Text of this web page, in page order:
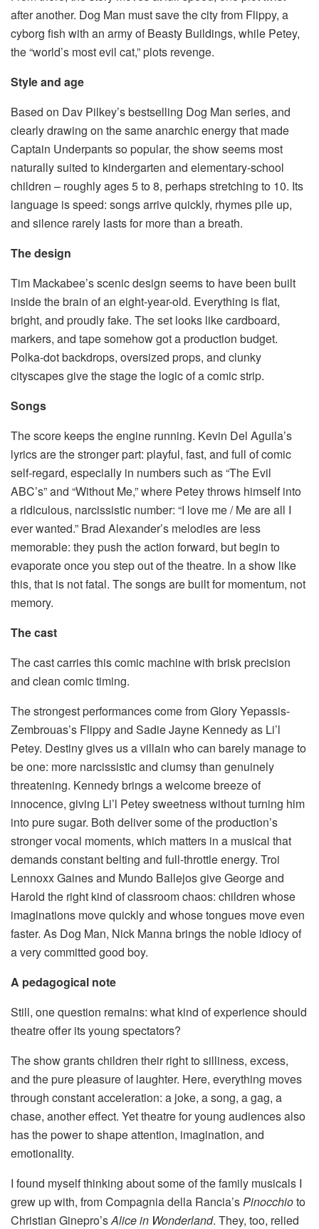
after another. Dog Man must save the city from Flippy, a
cyborg fish with an army of Beasty Buildings, while Petey,
the “world’s most evil cat,” plots revenge.
Style and age
Based on Dav Pilkey’s bestselling Dog Man series, and
clearly drawing on the same anarchic energy that made
Captain Underpants so popular, the show seems most
naturally suited to kindergarten and elementary-school
children – roughly ages 5 to 8, perhaps stretching to 10. Its
language is speed: songs arrive quickly, rhymes pile up,
and silence rarely lasts for more than a breath.
The design
Tim Mackabee’s scenic design seems to have been built
inside the brain of an eight-year-old. Everything is flat,
bright, and proudly fake. The set looks like cardboard,
markers, and tape somehow got a production budget.
Polka-dot backdrops, oversized props, and clunky
cityscapes give the stage the logic of a comic strip.
Songs
The score keeps the engine running. Kevin Del Aguila’s
lyrics are the stronger part: playful, fast, and full of comic
self-regard, especially in numbers such as “The Evil
ABC’s” and “Without Me,” where Petey throws himself into
a ridiculous, narcissistic number: “I love me / Me are all I
ever wanted.” Brad Alexander’s melodies are less
memorable: they push the action forward, but begin to
evaporate once you step out of the theatre. In a show like
this, that is not fatal. The songs are built for momentum, not
memory.
The cast
The cast carries this comic machine with brisk precision
and clean comic timing.
The strongest performances come from Glory Yepassis-
Zembrouas’s Flippy and Sadie Jayne Kennedy as Li’l
Petey. Destiny gives us a villain who can barely manage to
be one: more narcissistic and clumsy than genuinely
threatening. Kennedy brings a welcome breeze of
innocence, giving Li’l Petey sweetness without turning him
into pure sugar. Both deliver some of the production’s
stronger vocal moments, which matters in a musical that
demands constant belting and full-throttle energy. Troi
Lennoxx Gaines and Mundo Ballejos give George and
Harold the right kind of classroom chaos: children whose
imaginations move quickly and whose tongues move even
faster. As Dog Man, Nick Manna brings the noble idiocy of
a very committed good boy.
A pedagogical note
Still, one question remains: what kind of experience should
theatre offer its young spectators?
The show grants children their right to silliness, excess,
and the pure pleasure of laughter. Here, everything moves
through constant acceleration: a joke, a song, a gag, a
chase, another effect. Yet theatre for young audiences also
has the power to shape attention, imagination, and
emotionality.
I found myself thinking about some of the family musicals I
grew up with, from Compagnia della Rancia’sPinocchioto
Christian Ginepro’sAlice in Wonderland. They, too, relied